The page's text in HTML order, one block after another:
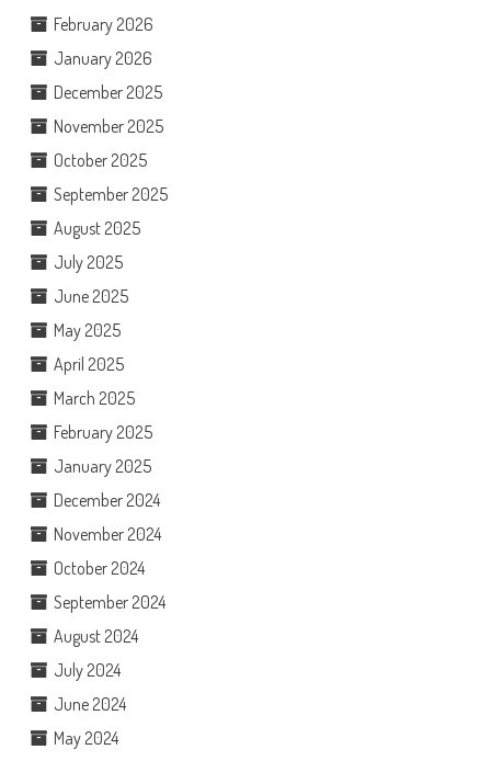
February 2026
January 2026
December 2025
November 2025
October 2025
September 2025
August 2025
July 2025
June 2025
May 2025
April 2025
March 2025
February 2025
January 2025
December 2024
November 2024
October 2024
September 2024
August 2024
July 2024
June 2024
May 2024